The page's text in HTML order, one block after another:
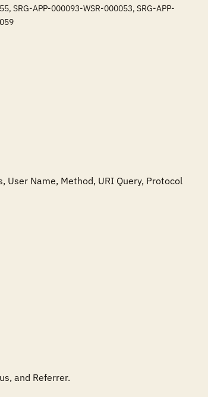
SRG-APP-000093-WSR-000053, SRG-APP-
Name, Method, URI Query, Protocol
and Referrer.